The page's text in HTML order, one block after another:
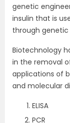
genetic
insulin that is
through genetic
Biotechnology
in the removal
applications of
and molecular
ELISA
PCR